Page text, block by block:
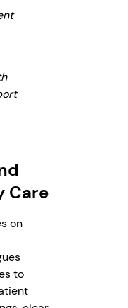
Care
on
to